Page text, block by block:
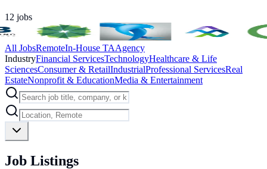
12 jobs
All JobsRemoteIn-House TAAgency
IndustryFinancial ServicesTechnologyHealthcare & Life
SciencesConsumer & RetailIndustrialProfessional ServicesReal
EstateNonprofit & EducationMedia & Entertainment
Job Listings